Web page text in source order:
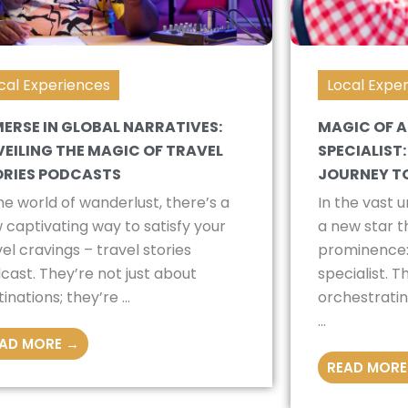
Experiences
IN GLOBAL NARRATIVES:
THE MAGIC OF TRAVEL
PODCASTS
world of wanderlust, there’s a
captivating way to satisfy your
cravings – travel stories
They’re not just about
they’re ...
MORE →
Local
MAGIC OF
JOURNEY
In the vast
a new star
specialist.
...
READ